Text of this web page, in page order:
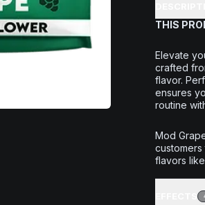
THIS
Elevate
crafted
flavor.
ensures
routine
Mod
flavors